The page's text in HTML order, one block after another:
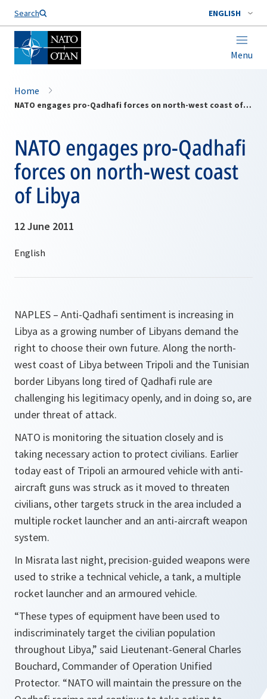
Search ENGLISH
Menu
Home
NATO engages pro-Qadhafi forces on north-west coast of Libya
NATO engages pro-Qadhafi
forces on north-west coast
of Libya
12 June 2011
NAPLES – Anti-Qadhafi sentiment is increasing in
Libya as a growing number of Libyans demand the
right to choose their own future. Along the north-
west coast of Libya between Tripoli and the Tunisian
border Libyans long tired of Qadhafi rule are
challenging his legitimacy openly, and in doing so, are
under threat of attack.
NATO is monitoring the situation closely and is
taking necessary action to protect civilians. Earlier
today east of Tripoli an armoured vehicle with anti-
aircraft guns was struck as it moved to threaten
civilians, other targets struck in the area included a
multiple rocket launcher and an anti-aircraft weapon
system.
In Misrata last night, precision-guided weapons were
used to strike a technical vehicle, a tank, a multiple
rocket launcher and an armoured vehicle.
“These types of equipment have been used to
indiscriminately target the civilian population
throughout Libya,” said Lieutenant-General Charles
Bouchard, Commander of Operation Unified
Protector. “NATO will maintain the pressure on the